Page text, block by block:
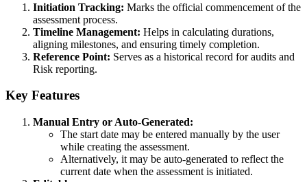
Initiation Tracking: Marks the official commencement of the
assessment process.
Timeline Management: Helps in calculating durations,
aligning milestones, and ensuring timely completion.
Reference Point: Serves as a historical record for audits and
Risk reporting.
Key Features
Manual Entry or Auto-Generated:
The start date may be entered manually by the user
while creating the assessment.
Alternatively, it may be auto-generated to reflect the
current date when the assessment is initiated.